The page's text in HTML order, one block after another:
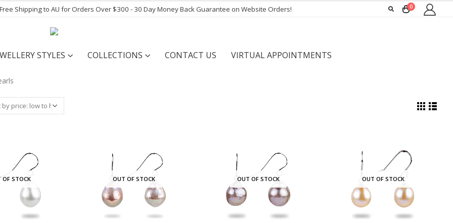
Shipping to AU for Orders Over $300 - 30 Day Money Back Guarantee on Website Orders! 0
STYLES COLLECTIONS CONTACT US VIRTUAL APPOINTMENTS
OF STOCK OUT OF STOCK OUT OF STOCK OUT OF STOCK